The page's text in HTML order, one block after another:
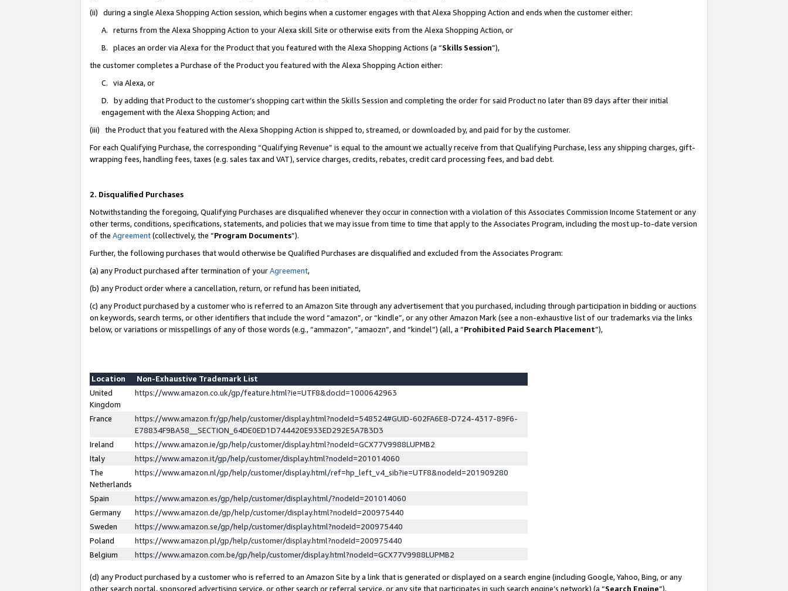
(ii) during a single Alexa Shopping Action session, which begins when a customer engages with that Alexa Shopping Action and ends when the customer either:
A. returns from the Alexa Shopping Action to your Alexa skill Site or otherwise exits from the Alexa Shopping Action, or
B. places an order via Alexa for the Product that you featured with the Alexa Shopping Actions (a “Skills Session”),
the customer completes a Purchase of the Product you featured with the Alexa Shopping Action either:
C. via Alexa, or
D. by adding that Product to the customer’s shopping cart within the Skills Session and completing the order for said Product no later than 89 days after their initial
engagement with the Alexa Shopping Action; and
(iii) the Product that you featured with the Alexa Shopping Action is shipped to, streamed, or downloaded by, and paid for by the customer.
For each Qualifying Purchase, the corresponding “Qualifying Revenue” is equal to the amount we actually receive from that Qualifying Purchase, less any shipping charges, gift-
wrapping fees, handling fees, taxes (e.g. sales tax and VAT), service charges, credits, rebates, credit card processing fees, and bad debt.
2. Disqualified Purchases
Notwithstanding the foregoing, Qualifying Purchases are disqualified whenever they occur in connection with a violation of this Associates Commission Income Statement or any
other terms, conditions, specifications, statements, and policies that we may issue from time to time that apply to the Associates Program, including the most up-to-date version
of the Agreement(collectively, the “Program Documents”).
Further, the following purchases that would otherwise be Qualified Purchases are disqualified and excluded from the Associates Program:
(a) any Product purchased after termination of yourAgreement,
(b) any Product order where a cancellation, return, or refund has been initiated,
(c) any Product purchased by a customer who is referred to an Amazon Site through any advertisement that you purchased, including through participation in bidding or auctions
on keywords, search terms, or other identifiers that include the word “amazon”, or “kindle”, or any other Amazon Mark (see a non-exhaustive list of our trademarks via the links
below, or variations or misspellings of any of those words (e.g., “ammazon”, “amaozn”, and “kindel”) (all, a “Prohibited Paid Search Placement”),
Location
Non-Exhaustive Trademark List
United
Kingdom
https://www.amazon.co.uk/gp/feature.html?ie=UTF8&docId=1000642963
France
https://www.amazon.fr/gp/help/customer/display.html?nodeId=548524#GUID-602FA6E8-D724-4317-89F6-
E78834F9BA58__SECTION_64DE0ED1D744420E933ED292E5A7B3D3
Ireland
https://www.amazon.ie/gp/help/customer/display.html?nodeId=GCX77V9988LUPMB2
Italy
https://www.amazon.it/gp/help/customer/display.html?nodeId=201014060
The
Netherlands
https://www.amazon.nl/gp/help/customer/display.html/ref=hp_left_v4_sib?ie=UTF8&nodeId=201909280
Spain
https://www.amazon.es/gp/help/customer/display.html/?nodeId=201014060
Germany
https://www.amazon.de/gp/help/customer/display.html?nodeId=200975440
Sweden
https://www.amazon.se/gp/help/customer/display.html?nodeId=200975440
Poland
https://www.amazon.pl/gp/help/customer/display.html?nodeId=200975440
Belgium
https://www.amazon.com.be/gp/help/customer/display.html?nodeId=GCX77V9988LUPMB2
(d) any Product purchased by a customer who is referred to an Amazon Site by a link that is generated or displayed on a search engine (including Google, Yahoo, Bing, or any
other search portal, sponsored advertising service, or other search or referral service, or any site that participates in such search engine’s network) (a “Search Engine”),